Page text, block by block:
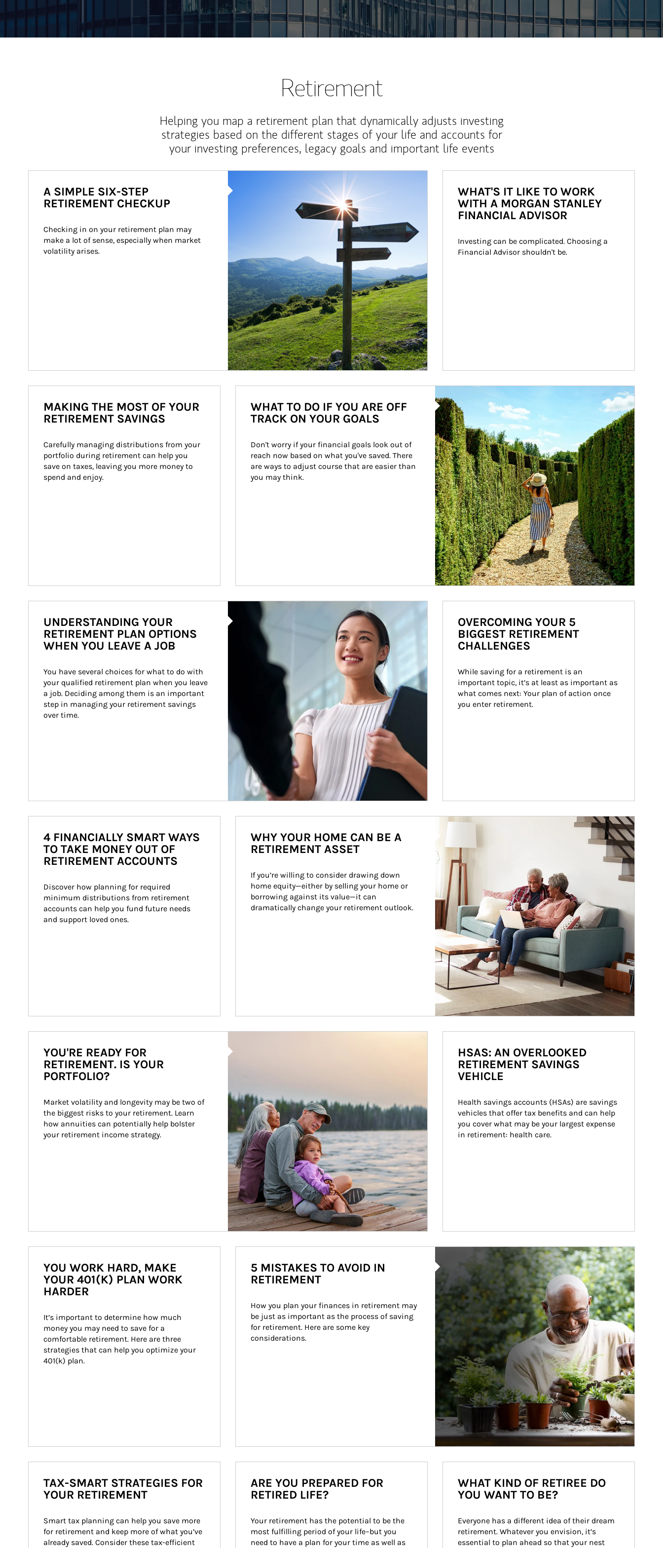
Retirement
Helping you map a retirement plan that dynamically adjusts investing
strategies based on the different stages of your life and accounts for
your investing preferences, legacy goals and important life events
A SIMPLE SIX-STEP
RETIREMENT CHECKUP
Checking in on your retirement plan may
make a lot of sense, especially when market
volatility arises.
WHAT'S IT LIKE TO WORK
WITH A MORGAN STANLEY
FINANCIAL ADVISOR
Investing can be complicated. Choosing a
Financial Advisor shouldn't be.
MAKING THE MOST OF YOUR
RETIREMENT SAVINGS
Carefully managing distributions from your
portfolio during retirement can help you
save on taxes, leaving you more money to
spend and enjoy.
WHAT TO DO IF YOU ARE OFF
TRACK ON YOUR GOALS
Don't worry if your financial goals look out of
reach now based on what you've saved. There
are ways to adjust course that are easier than
you may think.
Article Image
UNDERSTANDING YOUR
RETIREMENT PLAN OPTIONS
WHEN YOU LEAVE A JOB
You have several choices for what to do with
your qualified retirement plan when you leave
a job. Deciding among them is an important
step in managing your retirement savings
over time.
OVERCOMING YOUR 5
BIGGEST RETIREMENT
CHALLENGES
While saving for a retirement is an
important topic, it’s at least as important as
what comes next: Your plan of action once
you enter retirement.
4 FINANCIALLY SMART WAYS
TO TAKE MONEY OUT OF
RETIREMENT ACCOUNTS
Discover how planning for required
minimum distributions from retirement
accounts can help you fund future needs
and support loved ones.
Article Image
WHY YOUR HOME CAN BE A
RETIREMENT ASSET
If you’re willing to consider drawing down
home equity—either by selling your home or
borrowing against its value—it can
dramatically change your retirement outlook.
YOU'RE READY FOR
RETIREMENT. IS YOUR
PORTFOLIO?
Market volatility and longevity may be two of
the biggest risks to your retirement. Learn
how annuities can potentially help bolster
your retirement income strategy.
HSAS: AN OVERLOOKED
RETIREMENT SAVINGS
VEHICLE
Health savings accounts (HSAs) are savings
vehicles that offer tax benefits and can help
you cover what may be your largest expense
in retirement: health care.
YOU WORK HARD, MAKE
YOUR 401(K) PLAN WORK
HARDER
It’s important to determine how much
money you may need to save for a
comfortable retirement. Here are three
strategies that can help you optimize your
401(k) plan.
5 MISTAKES TO AVOID IN
RETIREMENT
How you plan your finances in retirement may
be just as important as the process of saving
for retirement. Here are some key
considerations.
TAX-SMART STRATEGIES FOR
YOUR RETIREMENT
Smart tax planning can help you save more
for retirement and keep more of what you’ve
already saved. Consider these tax-efficient
ARE YOU PREPARED FOR
RETIRED LIFE?
Your retirement has the potential to be the
most fulfilling period of your life–but you
need to have a plan for your time as well as
WHAT KIND OF RETIREE DO
YOU WANT TO BE?
Everyone has a different idea of their dream
retirement. Whatever you envision, it’s
essential to plan ahead so that your nest